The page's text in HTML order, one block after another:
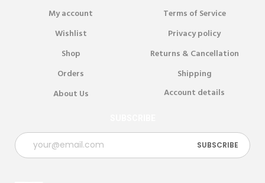
My account
Terms of Service
Wishlist
Privacy policy
Shop
Returns & Cancellation
Orders
Shipping
About Us
Account details